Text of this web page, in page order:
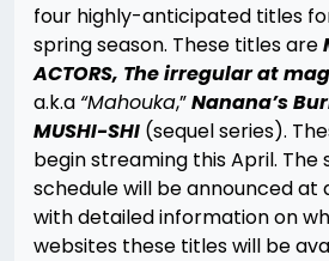
four highly-anticipated titles
spring season. These titles are
ACTORS, The irregular at
a.k.a “Mahouka,”Nanana’s
MUSHI-SHI (sequel series).
begin streaming this April. The
schedule will be announced at
with detailed information on
websites these titles will be